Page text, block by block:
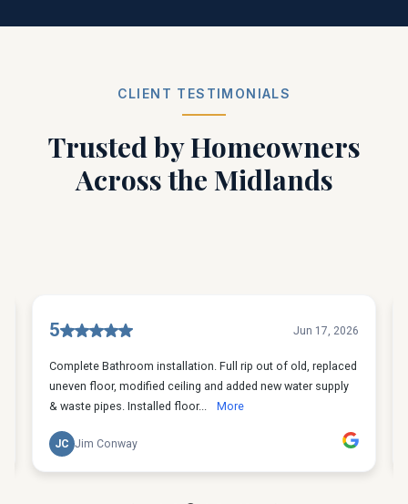
CLIENT TESTIMONIALS
Trusted by Homeowners
Across the Midlands